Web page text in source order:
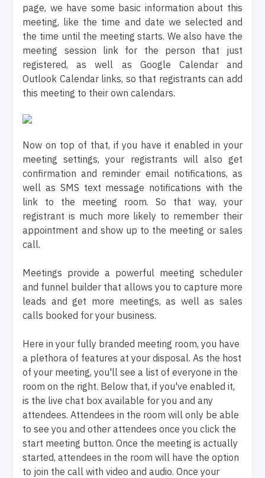
page, we have some basic information about this
meeting, like the time and date we selected and
the time until the meeting starts. We also have the
meeting session link for the person that just
registered, as well as Google Calendar and
Outlook Calendar links, so that registrants can add
this meeting to their own calendars.
Now on top of that, if you have it enabled in your
meeting settings, your registrants will also get
confirmation and reminder email notifications, as
well as SMS text message notifications with the
link to the meeting room. So that way, your
registrant is much more likely to remember their
appointment and show up to the meeting or sales
call.
Meetings provide a powerful meeting scheduler
and funnel builder that allows you to capture more
leads and get more meetings, as well as sales
calls booked for your business.
Here in your fully branded meeting room, you have
a plethora of features at your disposal. As the host
of your meeting, you'll see a list of everyone in the
room on the right. Below that, if you've enabled it,
is the live chat box available for you and any
attendees. Attendees in the room will only be able
to see you and other attendees once you click the
start meeting button. Once the meeting is actually
started, attendees in the room will have the option
to join the call with video and audio. Once your